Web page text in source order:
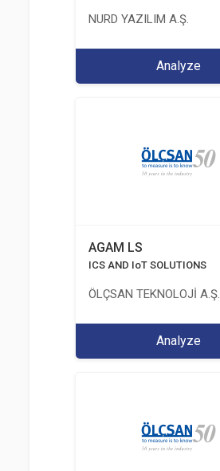
NURD YAZILIM A.Ş.
Analyze
AGAM LS
ICS AND IoT SOLUTIONS
ÖLÇSAN TEKNOLOJİ A.Ş.
Analyze